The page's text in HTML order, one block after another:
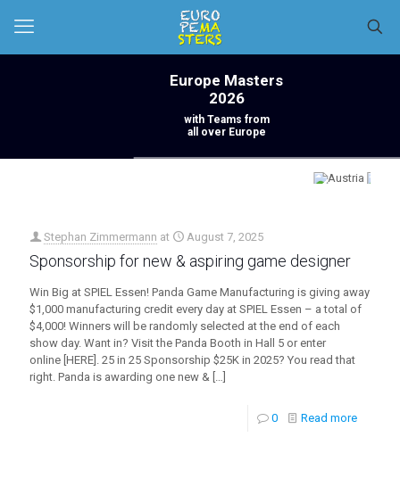
Europe Masters
2026
with Teams from
all over Europe
Stephan Zimmermann at August 7, 2025
Sponsorship for new & aspiring game designer
Win Big at SPIEL Essen! Panda Game Manufacturing is giving away
$1,000 manufacturing credit every day at SPIEL Essen – a total of
$4,000! Winners will be randomly selected at the end of each
show day. Want in? Visit the Panda Booth in Hall 5 or enter
online [HERE]. 25 in 25 Sponsorship $25K in 2025? You read that
right. Panda is awarding one new & […]
0 Read more